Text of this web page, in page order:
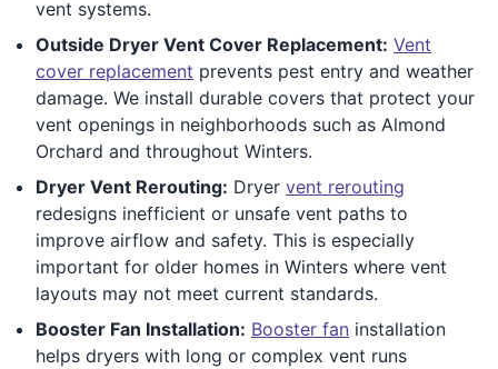
vent systems.
Outside Dryer Vent Cover Replacement: Vent
cover replacement prevents pest entry and weather
damage. We install durable covers that protect your
vent openings in neighborhoods such as Almond
Orchard and throughout Winters.
Dryer Vent Rerouting: Dryer vent rerouting
redesigns inefficient or unsafe vent paths to
improve airflow and safety. This is especially
important for older homes in Winters where vent
layouts may not meet current standards.
Booster Fan Installation: Booster fan installation
helps dryers with long or complex vent runs